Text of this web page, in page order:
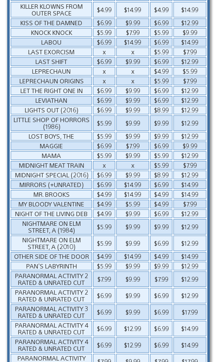
KILLER KLOWNS FROM
OUTER SPACE
$4.99 $14.99 $4.99
$14.99
KISS OF THE DAMNED
$6.99 $9.99 $6.99
$12.99
KNOCK KNOCK
$5.99 $7.99 $5.99
$9.99
LABOU
$6.99 $14.99 $6.99
$14.99
LAST EXORCISM
x x $5.99
$7.99
LAST SHIFT
$6.99 $9.99 $6.99
$12.99
LEPRECHAUN
x x $4.99
$5.99
LEPRECHAUN ORIGINS
x x $5.99
$7.99
LET THE RIGHT ONE IN
$6.99 $9.99 $6.99
$12.99
LEVIATHAN
$6.99 $9.99 $6.99
$12.99
LIGHTS OUT (2016)
$6.99 $9.99 $8.99
$12.99
LITTLE SHOP OF HORRORS
(1986)
$5.99 $9.99 $9.99
$12.99
LOST BOYS, THE
$5.99 $9.99 $9.99
$12.99
MAGGIE
$6.99 $7.99 $6.99
$9.99
MAMA
$5.99 $9.99 $5.99
$12.99
MIDNIGHT MEAT TRAIN
x x $5.99
$7.99
MIDNIGHT SPECIAL (2016)
$6.99 $9.99 $8.99
$12.99
MIRRORS (+UNRATED)
$6.99 $14.99 $6.99
$14.99
MR. BROOKS
$4.99 $14.99 $4.99
$14.99
MY BLOODY VALENTINE
$4.99 $5.99 $4.99
$7.99
NIGHT OF THE LIVING DEB
$4.99 $9.99 $6.99
$12.99
NIGHTMARE ON ELM
STREET, A (1984)
$5.99 $9.99 $9.99
$12.99
NIGHTMARE ON ELM
STREET, A (2010)
$5.99 $9.99 $6.99
$12.99
OTHER SIDE OF THE DOOR
$4.99 $14.99 $4.99
$14.99
PAN’S LABYRINTH
$5.99 $9.99 $9.99
$12.99
PARANORMAL ACTIVITY 2
RATED & UNRATED CUT
$7.99 $9.99 $7.99
$12.99
PARANORMAL ACTIVITY 2
RATED & UNRATED CUT
$6.99 $9.99 $6.99
$12.99
PARANORMAL ACTIVITY 3
RATED & UNRATED CUT
$6.99 $9.99 $6.99
$17.99
PARANORMAL ACTIVITY 4
RATED & UNRATED CUT
$6.99 $12.99 $6.99
$14.99
PARANORMAL ACTIVITY 4
RATED & UNRATED CUT
$6.99 $12.99 $6.99
$14.99
PARANORMAL ACTIVITY